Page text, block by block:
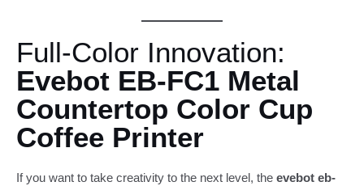
Full-Color Innovation:
Evebot EB-FC1 Metal
Countertop Color Cup
Coffee Printer
If you want to take creativity to the next level, the evebot eb-